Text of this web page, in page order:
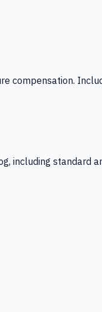
compensation.
including standard